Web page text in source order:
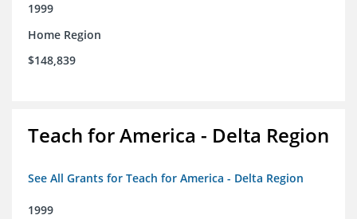
1999
Home Region
$148,839
Teach for America - Delta Region
See All Grants for Teach for America - Delta Region
1999